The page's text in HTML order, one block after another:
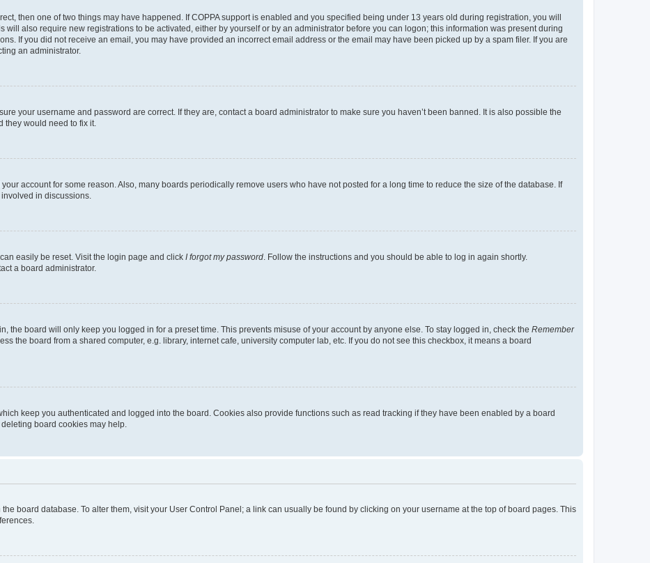
then one of two things may have happened. If COPPA support is enabled and you specified being under 13 years old during registration, you will
will also require new registrations to be activated, either by yourself or by an administrator before you can logon; this information was present during
If you did not receive an email, you may have provided an incorrect email address or the email may have been picked up by a spam filer. If you are
an administrator.
your username and password are correct. If they are, contact a board administrator to make sure you haven’t been banned. It is also possible the
would need to fix it.
account for some reason. Also, many boards periodically remove users who have not posted for a long time to reduce the size of the database. If
in discussions.
easily be reset. Visit the login page and click I forgot my password . Follow the instructions and you should be able to log in again shortly.
a board administrator.
the board will only keep you logged in for a preset time. This prevents misuse of your account by anyone else. To stay logged in, check the Remember
the board from a shared computer, e.g. library, internet cafe, university computer lab, etc. If you do not see this checkbox, it means a board
keep you authenticated and logged into the board. Cookies also provide functions such as read tracking if they have been enabled by a board
board cookies may help.
board database. To alter them, visit your User Control Panel; a link can usually be found by clicking on your username at the top of board pages. This